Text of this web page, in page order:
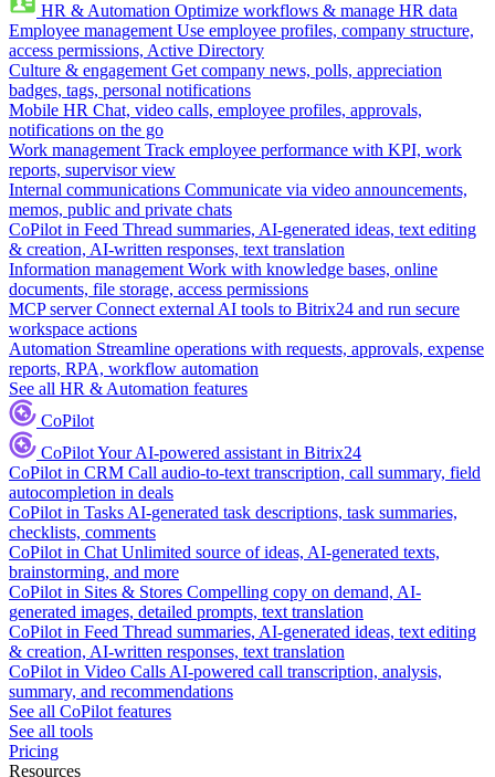
HR & Automation Optimize workflows & manage HR data
Employee management Use employee profiles, company structure,
access permissions, Active Directory
Culture & engagement Get company news, polls, appreciation
badges, tags, personal notifications
Mobile HR Chat, video calls, employee profiles, approvals,
notifications on the go
Work management Track employee performance with KPI, work
reports, supervisor view
Internal communications Communicate via video announcements,
memos, public and private chats
CoPilot in Feed Thread summaries, AI-generated ideas, text editing
& creation, AI-written responses, text translation
Information management Work with knowledge bases, online
documents, file storage, access permissions
MCP server Connect external AI tools to Bitrix24 and run secure
workspace actions
Automation Streamline operations with requests, approvals, expense
reports, RPA, workflow automation
See all HR & Automation features
CoPilot
CoPilotYour AI-powered assistant in Bitrix24
CoPilot in CRM Call audio-to-text transcription, call summary, field
autocompletion in deals
CoPilot in Tasks AI-generated task descriptions, task summaries,
checklists, comments
CoPilot in Chat Unlimited source of ideas, AI-generated texts,
brainstorming, and more
CoPilot in Sites & Stores Compelling copy on demand, AI-
generated images, detailed prompts, text translation
CoPilot in Feed Thread summaries, AI-generated ideas, text editing
& creation, AI-written responses, text translation
CoPilot in Video Calls AI-powered call transcription, analysis,
summary, and recommendations
See all CoPilot features
See all tools
Pricing
Resources